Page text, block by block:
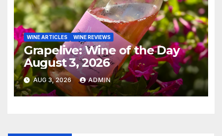
WINE ARTICLES WINE REVIEWS
Grapelive: Wine of the Day
August 3, 2026
AUG 3, 2026 ADMIN